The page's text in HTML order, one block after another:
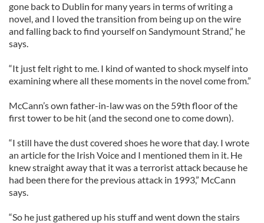
gone back to Dublin for many years in terms of writing a
novel, and I loved the transition from being up on the wire
and falling back to find yourself on Sandymount Strand,” he
says.
“It just felt right to me. I kind of wanted to shock myself into
examining where all these moments in the novel come from.”
McCann’s own father-in-law was on the 59th floor of the
first tower to be hit (and the second one to come down).
“I still have the dust covered shoes he wore that day. I wrote
an article for the Irish Voice and I mentioned them in it. He
knew straight away that it was a terrorist attack because he
had been there for the previous attack in 1993,” McCann
says.
“So he just gathered up his stuff and went down the stairs